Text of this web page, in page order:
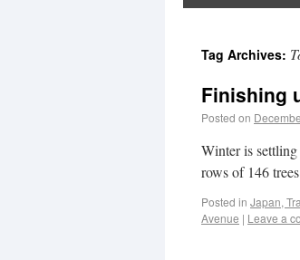
Tag Archives:
Finishing
Posted on
Winter is
rows of 146
Posted in Japan,
Avenue | Leave a